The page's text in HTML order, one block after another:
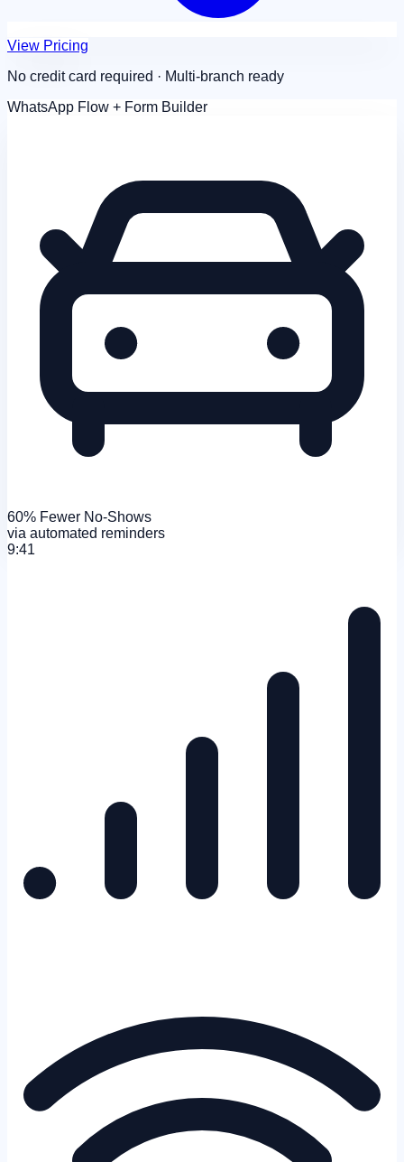
View Pricing
No credit card required · Multi-branch ready
WhatsApp Flow + Form Builder
60% Fewer No-Shows
via automated reminders
9:41